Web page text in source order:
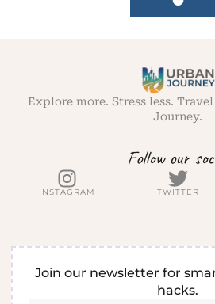
Follow our
INSTAGRAM TWITTER
Explore more. Stress less.
Journey.
Join our newsletter for
hacks.